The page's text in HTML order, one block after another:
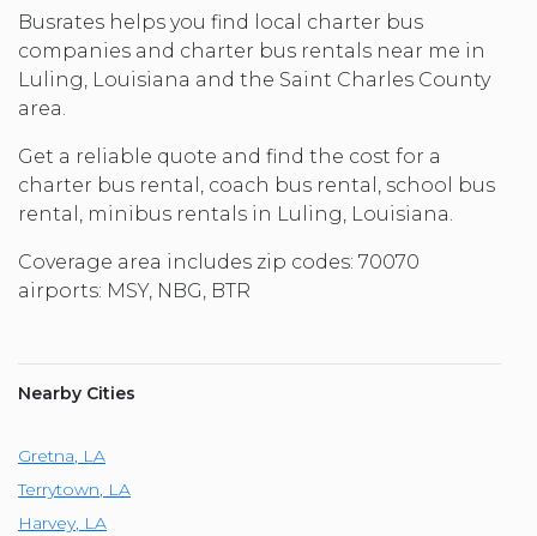
Busrates helps you find local charter bus
companies and charter bus rentals near me in
Luling, Louisiana and the Saint Charles County
area.
Get a reliable quote and find the cost for a
charter bus rental, coach bus rental, school bus
rental, minibus rentals in Luling, Louisiana.
Coverage area includes zip codes: 70070
airports: MSY, NBG, BTR
Nearby Cities
Gretna, LA
Terrytown, LA
Harvey, LA